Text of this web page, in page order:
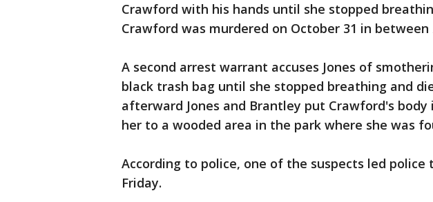
Crawford with his hands until she stopped
Crawford was murdered on October 31 in between
A second arrest warrant accuses Jones of
black trash bag until she stopped breathing and
afterward Jones and Brantley put Crawford's
her to a wooded area in the park where she was
According to police, one of the suspects led police
Friday.